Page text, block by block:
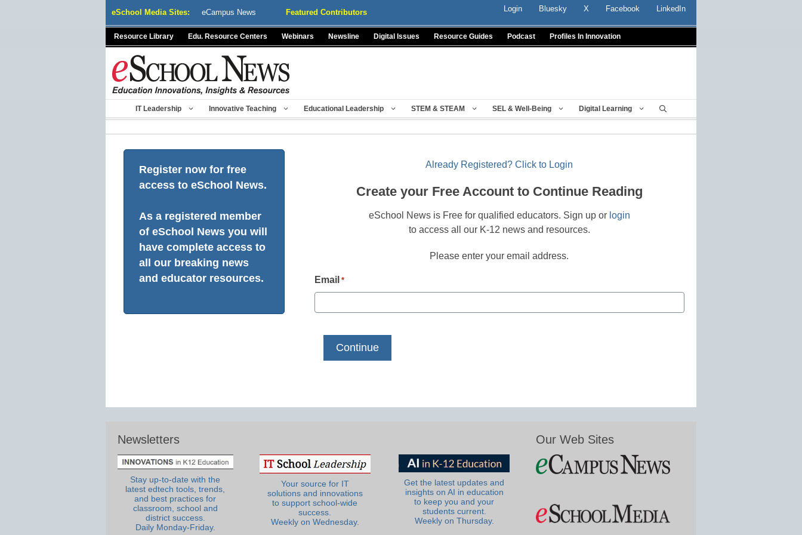
eSchool Media Sites: eCampus News Featured Contributors Login Bluesky X Facebook LinkedIn
Resource Library Edu. Resource Centers Webinars Newsline Digital Issues Resource Guides Podcast Profiles In Innovation
IT Leadership Innovative Teaching Educational Leadership STEM & STEAM SEL & Well-Being Digital Learning
Register now for free
access to eSchool News.
As a registered member
of eSchool News you will
have complete access to
all our breaking news
and educator resources.
Already Registered? Click to Login
Create your Free Account to Continue Reading
eSchool News is Free for qualified educators. Sign up or login
to access all our K-12 news and resources.
Please enter your email address.
Email *
Newsletters
Stay up-to-date with the
latest edtech tools, trends,
and best practices for
classroom, school and
district success.
Daily Monday-Friday.
Your source for IT
solutions and innovations
to support school-wide
success.
Weekly on Wednesday.
Get the latest updates and
insights on AI in education
to keep you and your
students current.
Weekly on Thursday.
Our Web Sites